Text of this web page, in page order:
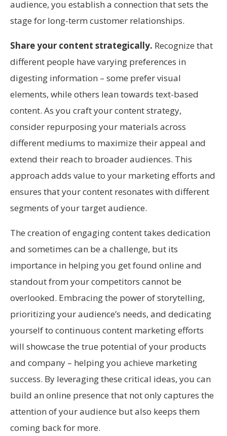
audience, you establish a connection that sets the
stage for long-term customer relationships.
Share your content strategically. Recognize that
different people have varying preferences in
digesting information – some prefer visual
elements, while others lean towards text-based
content. As you craft your content strategy,
consider repurposing your materials across
different mediums to maximize their appeal and
extend their reach to broader audiences. This
approach adds value to your marketing efforts and
ensures that your content resonates with different
segments of your target audience.
The creation of engaging content takes dedication
and sometimes can be a challenge, but its
importance in helping you get found online and
standout from your competitors cannot be
overlooked. Embracing the power of storytelling,
prioritizing your audience’s needs, and dedicating
yourself to continuous content marketing efforts
will showcase the true potential of your products
and company – helping you achieve marketing
success. By leveraging these critical ideas, you can
build an online presence that not only captures the
attention of your audience but also keeps them
coming back for more.